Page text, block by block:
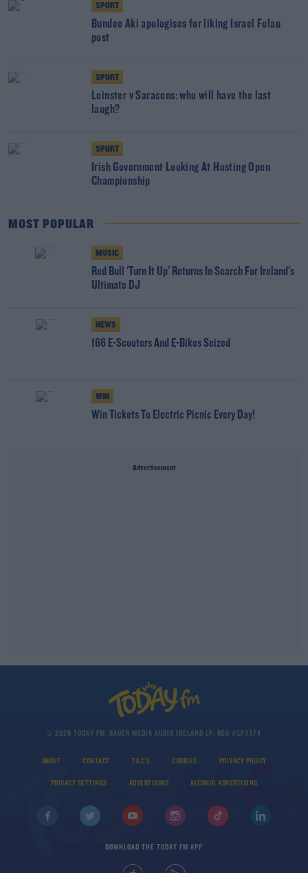
SPORT
Bundee Aki apologises for liking Israel Folau
post
SPORT
Leinster v Saracens: who will have the last
laugh?
SPORT
Irish Government Looking At Hosting Open
Championship
MOST POPULAR
MUSIC
Red Bull 'Turn It Up' Returns In Search For Ireland's
Ultimate DJ
NEWS
166 E-Scooters And E-Bikes Seized
WIN
Win Tickets To Electric Picnic Every Day!
Advertisement
© 2026 TODAY FM, BAUER MEDIA AUDIO IRELAND LP, REG #LP3374
ABOUT CONTACT T&C'S COOKIES PRIVACY POLICY
PRIVACY SETTINGS ADVERTISING ALCOHOL ADVERTISING
DOWNLOAD THE TODAY FM APP